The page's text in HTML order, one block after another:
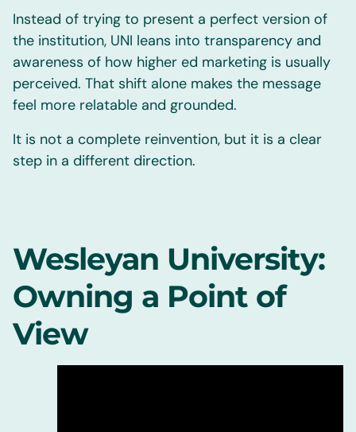
Instead of trying to present a perfect version of
the institution, UNI leans into transparency and
awareness of how higher ed marketing is usually
perceived. That shift alone makes the message
feel more relatable and grounded.
It is not a complete reinvention, but it is a clear
step in a different direction.
Wesleyan University:
Owning a Point of
View